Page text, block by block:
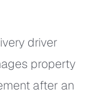
driver
property
after an